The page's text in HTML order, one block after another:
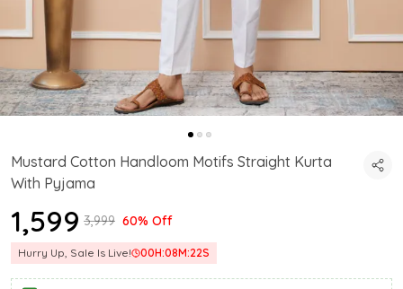
Mustard Cotton Handloom Motifs Straight Kurta
With Pyjama
₹1,599 ₹3,999 60% Off
Hurry Up, Sale Is Live! 00H:08M:21S